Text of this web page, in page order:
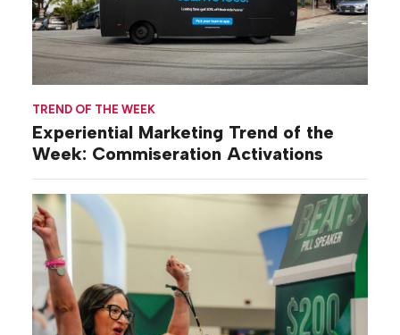
TREND OF THE WEEK
Experiential Marketing Trend of the
Week: Commiseration Activations